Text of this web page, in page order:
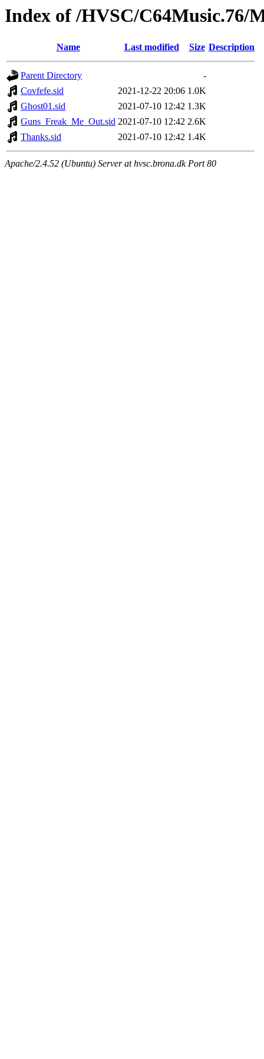
Index of /HVSC/C64Music.76/
Name Last modified Size Description
Parent Directory
-
Covfefe.sid
2021-12-22 20:06 1.0K
Ghost01.sid
2021-07-10 12:42 1.3K
Guns_Freak_Me_Out.sid 2021-07-10 12:42 2.6K
Thanks.sid
2021-07-10 12:42 1.4K
Apache/2.4.52 (Ubuntu) Server at hvsc.brona.dk Port 80